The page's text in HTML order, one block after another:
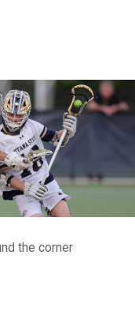
at a First
the corner